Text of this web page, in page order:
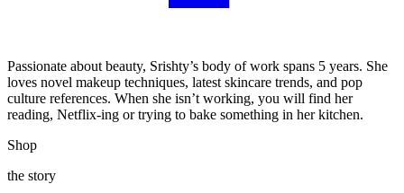
Passionate about beauty, Srishty’s body of work spans 5 years. She
loves novel makeup techniques, latest skincare trends, and pop
culture references. When she isn’t working, you will find her
reading, Netflix-ing or trying to bake something in her kitchen.
Shop
the story